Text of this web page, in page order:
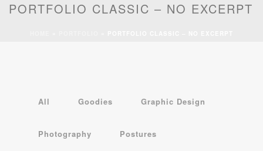
PORTFOLIO CLASSIC – NO EXCERPT
All Goodies Graphic Design
Photography Postures